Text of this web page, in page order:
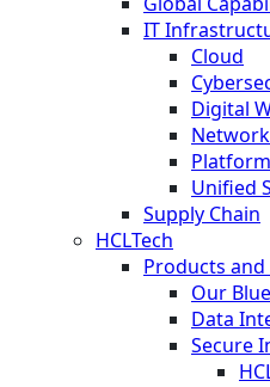
IT
Cloud
Digital
Unified
Supply Chain
HCLTech
Products
Our
Data
Secure